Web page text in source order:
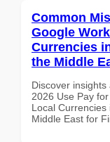
Common
Google
Currencies
the Middle
Discover
2026 Use Pay
Local Currencies
Middle East for